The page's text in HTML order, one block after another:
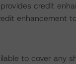
credit
enhancement
to cover any